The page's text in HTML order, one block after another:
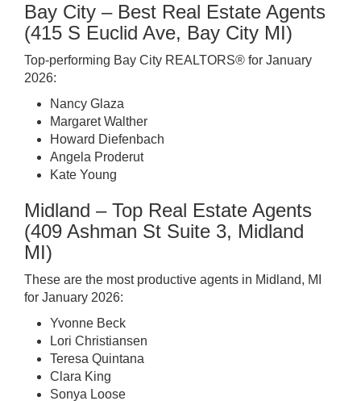
Bay City – Best Real Estate Agents
(415 S Euclid Ave, Bay City MI)
Top-performing Bay City REALTORS® for January
2026:
Nancy Glaza
Margaret Walther
Howard Diefenbach
Angela Proderut
Kate Young
Midland – Top Real Estate Agents
(409 Ashman St Suite 3, Midland
MI)
These are the most productive agents in Midland, MI
for January 2026:
Yvonne Beck
Lori Christiansen
Teresa Quintana
Clara King
Sonya Loose